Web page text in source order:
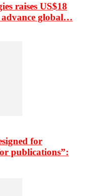
raises US$18
global…
for
publications”: